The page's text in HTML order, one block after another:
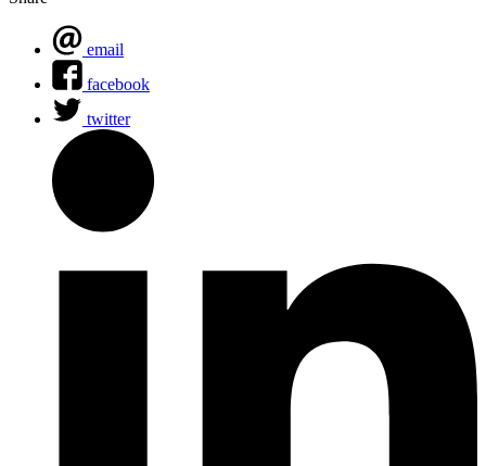
email
facebook
twitter